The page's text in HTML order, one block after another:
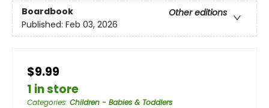
Boardbook
Other editions
Published: Feb 03, 2026
$9.99
1 in store
Categories: Children - Babies & Toddlers